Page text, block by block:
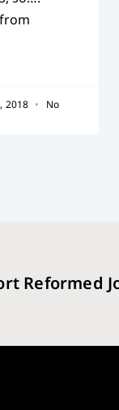
2018
No
Reformed